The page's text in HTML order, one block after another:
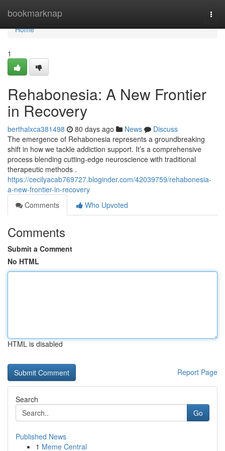
bookmarknap
Home
Home
1
Rehabonesia: A New Frontier
in Recovery
berthalxca381498 80 days ago News
Discuss
The emergence of Rehabonesia represents a groundbreaking
shift in how we tackle addiction support. It’s a comprehensive
process blending cutting-edge neuroscience with traditional
therapeutic methods .
https://cecilyacab769727.bloginder.com/42039759/rehabonesia-
a-new-frontier-in-recovery
Comments
Who Upvoted
Comments
Submit a Comment
No HTML
HTML is disabled
Report Page
Search
Go
Published News
1 Meme Central